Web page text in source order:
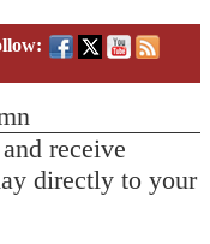
receive
directly to your